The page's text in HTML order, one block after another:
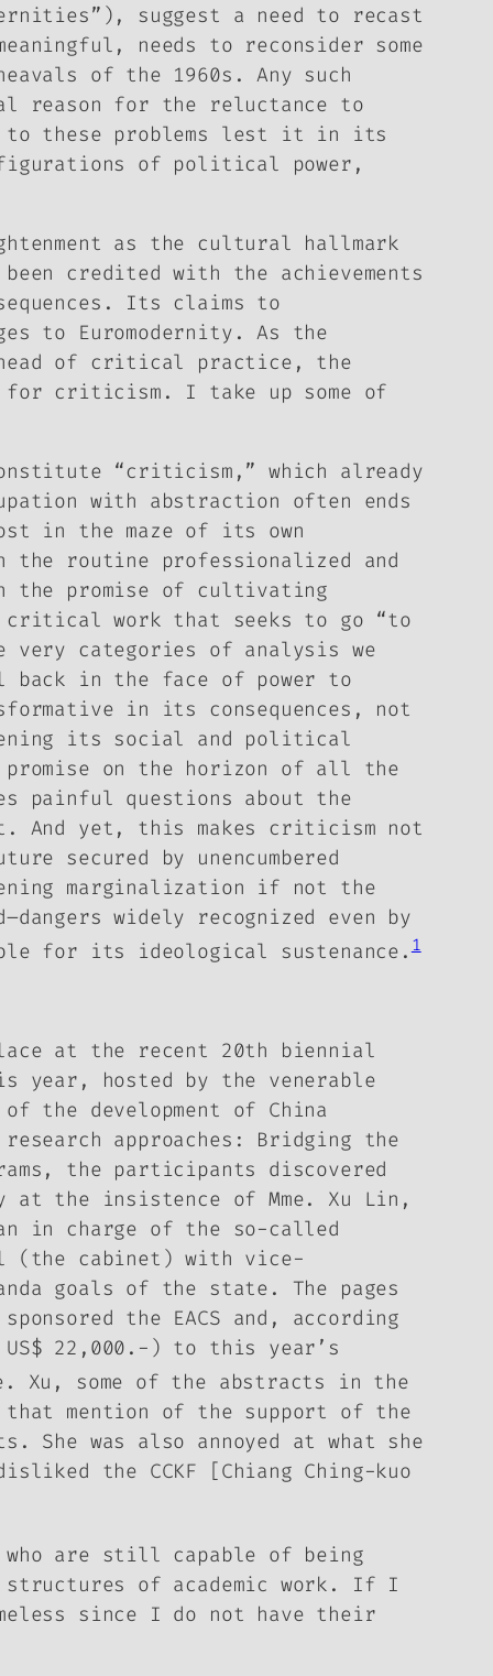
suggest a need to recast
needs to reconsider some
of the 1960s. Any such
reason for the reluctance to
to these problems lest it in its
of political power,
as the cultural hallmark
credited with the achievements
Its claims to
to Euromodernity. As the
of critical practice, the
for criticism. I take up some of
“criticism,” which already
with abstraction often ends
in the maze of its own
routine professionalized and
the promise of cultivating
work that seeks to go “to
categories of analysis we
back in the face of power to
in its consequences, not
its social and political
promise on the horizon of all the
painful questions about the
And yet, this makes criticism not
secured by unencumbered
marginalization if not the
widely recognized even by
for its ideological sustenance.1
at the recent 20th biennial
year, hosted by the venerable
the development of China
approaches: Bridging the
the participants discovered
at the insistence of Mme. Xu Lin,
in charge of the so-called
(the cabinet) with vice-
goals of the state. The pages
the EACS and, according
US$ 22,000.-) to this year’s
Xu, some of the abstracts in the
that mention of the support of the
She was also annoyed at what she
the CCKF [Chiang Ching-kuo
who are still capable of being
of academic work. If I
since I do not have their